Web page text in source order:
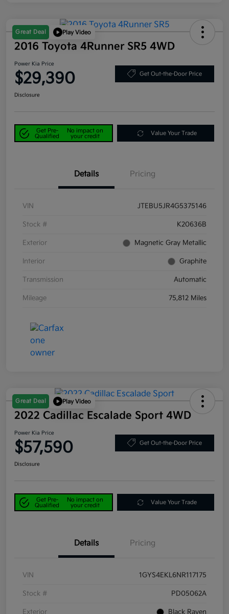
Great Deal Play Video
2016 Toyota 4Runner SR5 4WD
Power Kia Price
$29,390 Get Out-the-Door Price
Disclosure
Get Pre-
Qualified
No impact on
your credit
Value Your Trade
Details Pricing
VIN JTEBU5JR4G5375146
Stock # K20636B
Exterior Magnetic Gray Metallic
Interior Graphite
Transmission Automatic
Mileage 75,812 Miles
Great Deal Play Video
2022 Cadillac Escalade Sport 4WD
Power Kia Price
$57,590 Get Out-the-Door Price
Disclosure
Get Pre-
Qualified
No impact on
your credit
Value Your Trade
Details Pricing
VIN 1GYS4EKL6NR117175
Stock # PD05062A
Exterior Black Raven